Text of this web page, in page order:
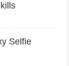
Selfie